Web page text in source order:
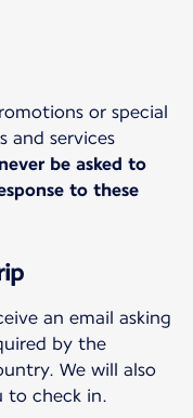
or special
and services
be asked to
to these
an email asking
by the
We will also
to check in.